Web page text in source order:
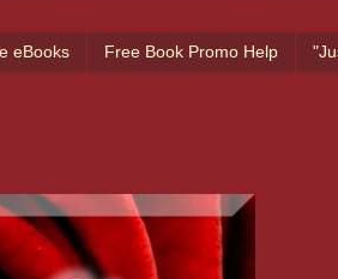
eBooks Free Book Promo Help